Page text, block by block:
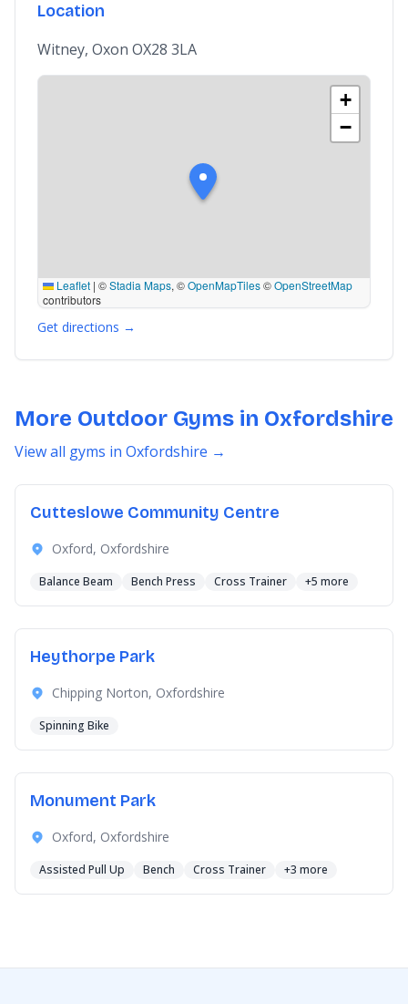
Location
Witney, Oxon OX28 3LA
+
−
Leaflet | ©Stadia Maps, ©OpenMapTiles©OpenStreetMap
contributors
Get directions →
More Outdoor Gyms in Oxfordshire
View all gyms in Oxfordshire →
Cutteslowe Community Centre
Oxford, Oxfordshire
Balance Beam Bench Press Cross Trainer +5 more
Heythorpe Park
Chipping Norton, Oxfordshire
Spinning Bike
Monument Park
Oxford, Oxfordshire
Assisted Pull Up Bench Cross Trainer +3 more